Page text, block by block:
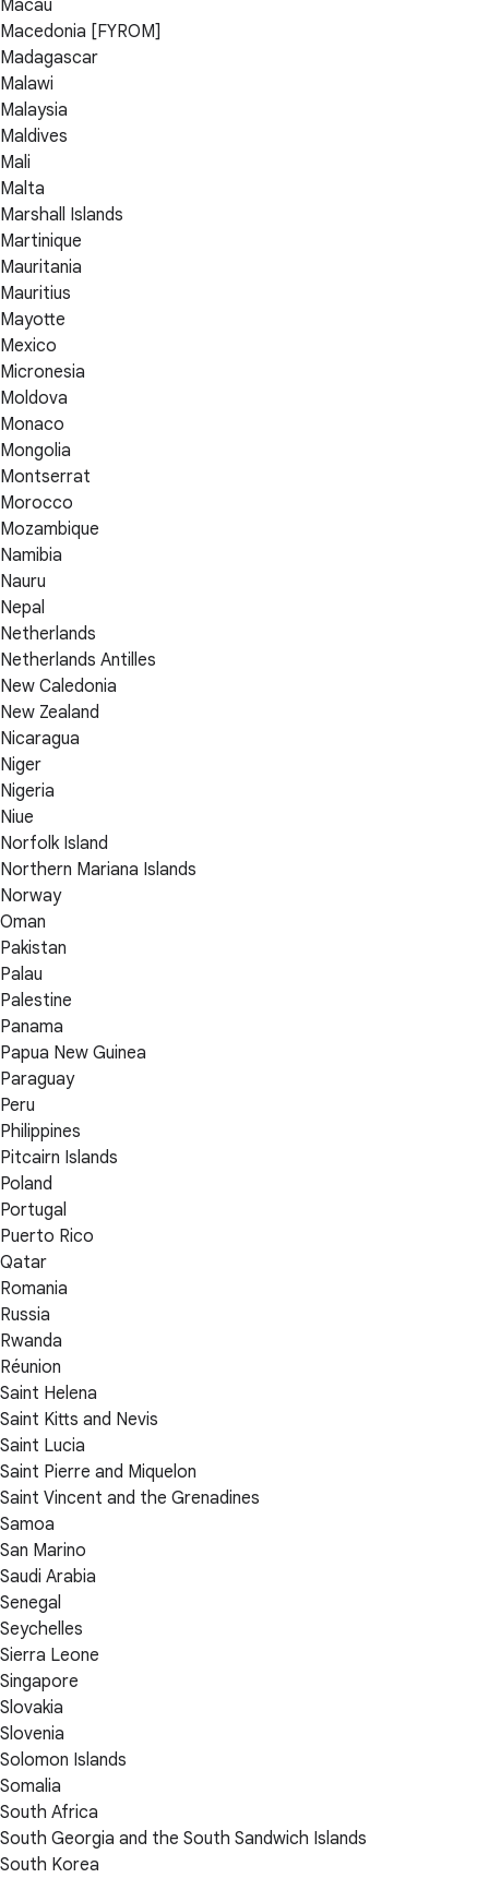
Macau
Macedonia [FYROM]
Madagascar
Malawi
Malaysia
Maldives
Mali
Malta
Marshall Islands
Martinique
Mauritania
Mauritius
Mayotte
Mexico
Micronesia
Moldova
Monaco
Mongolia
Montserrat
Morocco
Mozambique
Namibia
Nauru
Nepal
Netherlands
Netherlands Antilles
New Caledonia
New Zealand
Nicaragua
Niger
Nigeria
Niue
Norfolk Island
Northern Mariana Islands
Norway
Oman
Pakistan
Palau
Palestine
Panama
Papua New Guinea
Paraguay
Peru
Philippines
Pitcairn Islands
Poland
Portugal
Puerto Rico
Qatar
Romania
Russia
Rwanda
Réunion
Saint Helena
Saint Kitts and Nevis
Saint Lucia
Saint Pierre and Miquelon
Saint Vincent and the Grenadines
Samoa
San Marino
Saudi Arabia
Senegal
Seychelles
Sierra Leone
Singapore
Slovakia
Slovenia
Solomon Islands
Somalia
South Africa
South Georgia and the South Sandwich Islands
South Korea